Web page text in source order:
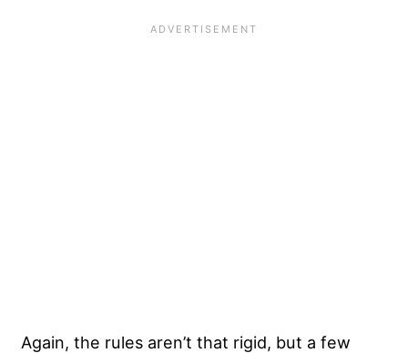
Again, the rules aren’t that rigid, but a few